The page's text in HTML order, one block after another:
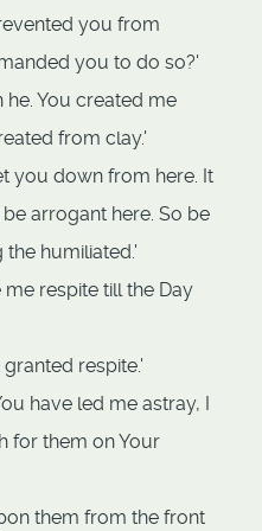
you from
you to do so?'
he. You created me
from clay.'
you down from here. It
arrogant here. So be
the humiliated.'
me respite till the Day
granted respite.'
have led me astray, I
for them on Your
them from the front